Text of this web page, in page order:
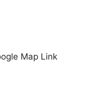
Map Link